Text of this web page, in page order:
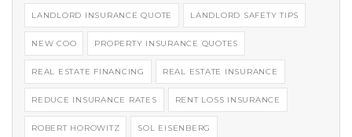
LANDLORD INSURANCE QUOTE LANDLORD SAFETY TIPS
NEW COO PROPERTY INSURANCE QUOTES
REAL ESTATE FINANCING REAL ESTATE INSURANCE
REDUCE INSURANCE RATES RENT LOSS INSURANCE
ROBERT HOROWITZ SOL EISENBERG